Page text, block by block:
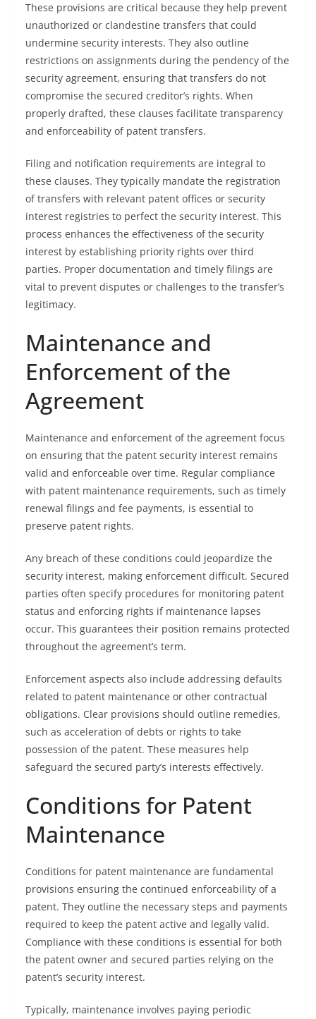
These provisions are critical because they help prevent
unauthorized or clandestine transfers that could
undermine security interests. They also outline
restrictions on assignments during the pendency of the
security agreement, ensuring that transfers do not
compromise the secured creditor’s rights. When
properly drafted, these clauses facilitate transparency
and enforceability of patent transfers.
Filing and notification requirements are integral to
these clauses. They typically mandate the registration
of transfers with relevant patent offices or security
interest registries to perfect the security interest. This
process enhances the effectiveness of the security
interest by establishing priority rights over third
parties. Proper documentation and timely filings are
vital to prevent disputes or challenges to the transfer’s
legitimacy.
Maintenance and
Enforcement of the
Agreement
Maintenance and enforcement of the agreement focus
on ensuring that the patent security interest remains
valid and enforceable over time. Regular compliance
with patent maintenance requirements, such as timely
renewal filings and fee payments, is essential to
preserve patent rights.
Any breach of these conditions could jeopardize the
security interest, making enforcement difficult. Secured
parties often specify procedures for monitoring patent
status and enforcing rights if maintenance lapses
occur. This guarantees their position remains protected
throughout the agreement’s term.
Enforcement aspects also include addressing defaults
related to patent maintenance or other contractual
obligations. Clear provisions should outline remedies,
such as acceleration of debts or rights to take
possession of the patent. These measures help
safeguard the secured party’s interests effectively.
Conditions for Patent
Maintenance
Conditions for patent maintenance are fundamental
provisions ensuring the continued enforceability of a
patent. They outline the necessary steps and payments
required to keep the patent active and legally valid.
Compliance with these conditions is essential for both
the patent owner and secured parties relying on the
patent’s security interest.
Typically, maintenance involves paying periodic